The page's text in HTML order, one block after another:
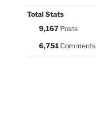
Total Stats
9,167Posts
6,751Comments